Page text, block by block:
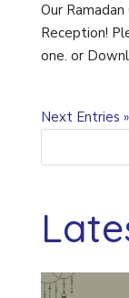
Our
Reception!
one. or
Next Entries »